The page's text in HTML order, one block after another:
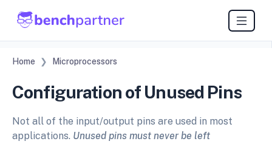
Home Microprocessors
Configuration of Unused Pins
Not all of the input/output pins are used in most
applications. Unused pins must never be left